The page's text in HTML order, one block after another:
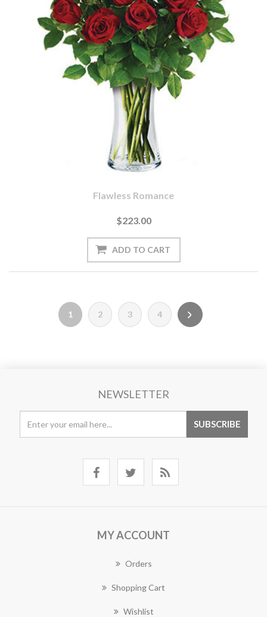
Flawless Romance
$223.00
1 2 3 4
NEWSLETTER
MY ACCOUNT
Orders
Shopping Cart
Wishlist